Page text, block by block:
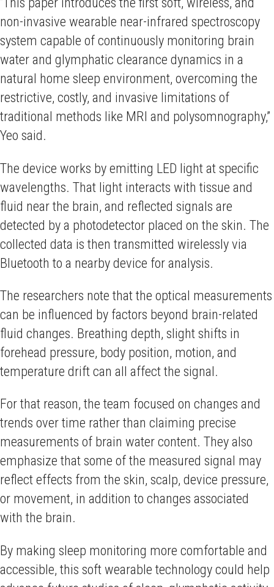
non-invasive wearable near-infrared spectroscopy
system capable of continuously monitoring brain
water and glymphatic clearance dynamics in a
natural home sleep environment, overcoming the
restrictive, costly, and invasive limitations of
traditional methods like MRI and polysomnography,”
Yeo said.
The device works by emitting LED light at specific
wavelengths. That light interacts with tissue and
fluid near the brain, and reflected signals are
detected by a photodetector placed on the skin. The
collected data is then transmitted wirelessly via
Bluetooth to a nearby device for analysis.
The researchers note that the optical measurements
can be influenced by factors beyond brain-related
fluid changes. Breathing depth, slight shifts in
forehead pressure, body position, motion, and
temperature drift can all affect the signal.
For that reason, the team focused on changes and
trends over time rather than claiming precise
measurements of brain water content. They also
emphasize that some of the measured signal may
reflect effects from the skin, scalp, device pressure,
or movement, in addition to changes associated
with the brain.
By making sleep monitoring more comfortable and
accessible, this soft wearable technology could help